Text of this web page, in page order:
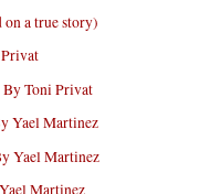
on a true story)
Privat
By Toni Privat
Yael Martinez
Yael Martinez
Martinez